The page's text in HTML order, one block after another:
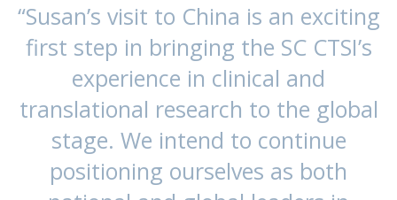
“Susan’s visit to China is an exciting
first step in bringing the SC CTSI’s
experience in clinical and
translational research to the global
stage. We intend to continue
positioning ourselves as both